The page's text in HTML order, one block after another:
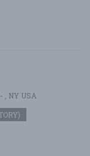
, NY USA